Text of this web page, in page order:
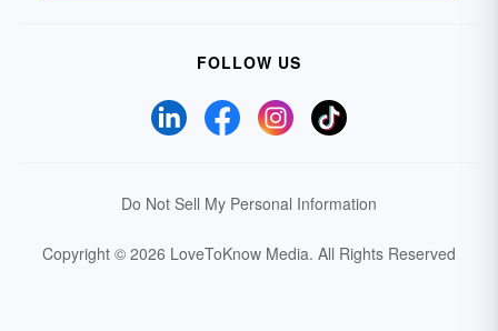
FOLLOW US
Do Not Sell My Personal Information
Copyright © 2026 LoveToKnow Media. All Rights Reserved